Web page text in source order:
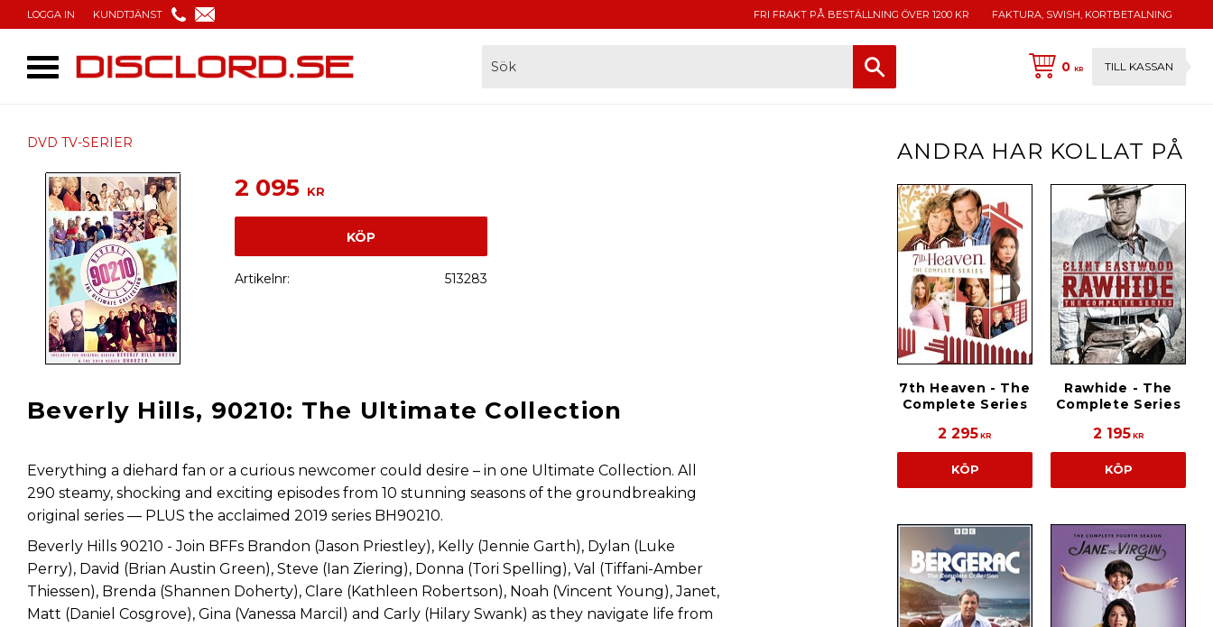
LOGGA IN KUNDTJÄNST FRI FRAKT PÅ BESTÄLLNING ÖVER 1200 KR FAKTURA, SWISH, KORTBETALNING
0KR TILL KASSAN
DVD TV-SERIER
2 095 KR
KÖP
Artikelnr 513283
Beverly Hills, 90210: The Ultimate Collection
Everything a diehard fan or a curious newcomer could desire – in one Ultimate Collection. All
290 steamy, shocking and exciting episodes from 10 stunning seasons of the groundbreaking
original series — PLUS the acclaimed 2019 series BH90210.
Beverly Hills 90210 - Join BFFs Brandon (Jason Priestley), Kelly (Jennie Garth), Dylan (Luke
Perry), David (Brian Austin Green), Steve (Ian Ziering), Donna (Tori Spelling), Val (Tiffani-Amber
Thiessen), Brenda (Shannen Doherty), Clare (Kathleen Robertson), Noah (Vincent Young), Janet,
Matt (Daniel Cosgrove), Gina (Vanessa Marcil) and Carly (Hilary Swank) as they navigate life from
ANDRA HAR KOLLAT PÅ
7th Heaven - The
Complete Series
2 295 KR
KÖP
Rawhide - The
Complete Series
2 195KR
KÖP